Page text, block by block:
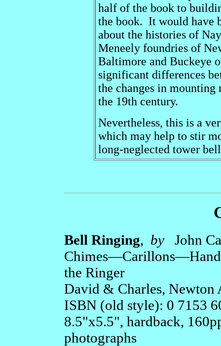
half of the book to
the book. It would have
about the histories of
Meneely foundries of
Baltimore and Buckeye
significant differences
the changes in mounting
the 19th century.
Nevertheless, this is a
which may help to stir
long-neglected tower
Bell Ringing, by John
the Ringer
David & Charles, Newton
ISBN (old style): 0 7153
8.5"x5.5", hardback,
photographs